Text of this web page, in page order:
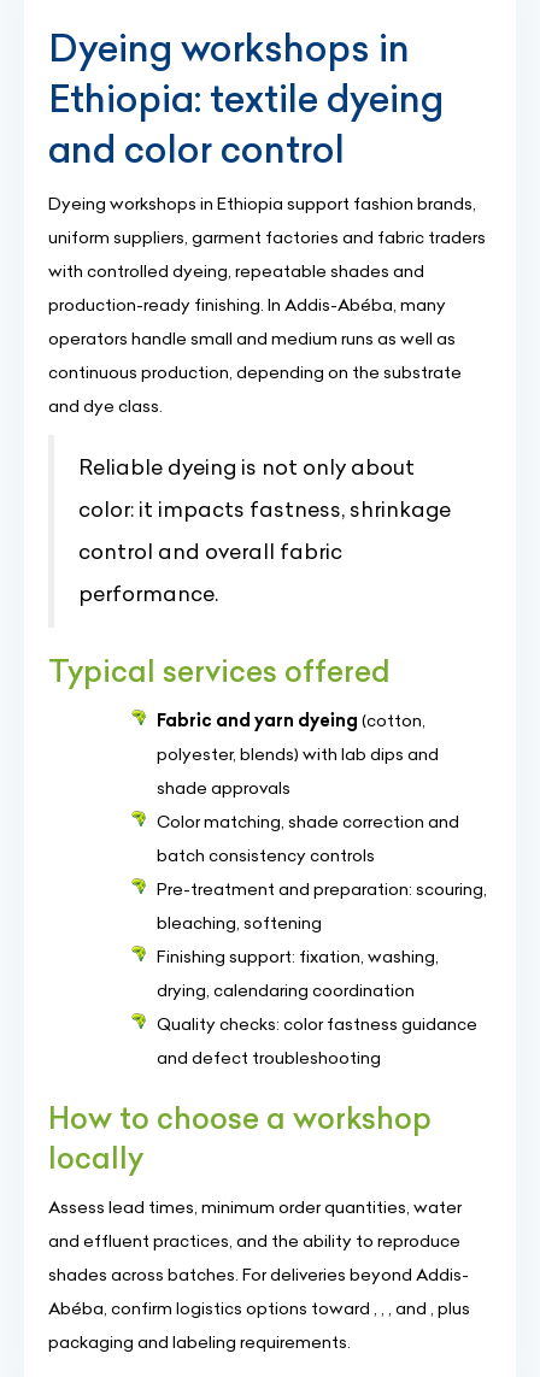
Dyeing workshops in
Ethiopia: textile dyeing
and color control
Dyeing workshops in Ethiopia support fashion brands,
uniform suppliers, garment factories and fabric traders
with controlled dyeing, repeatable shades and
production-ready finishing. In Addis-Abéba, many
operators handle small and medium runs as well as
continuous production, depending on the substrate
and dye class.
Reliable dyeing is not only about
color: it impacts fastness, shrinkage
control and overall fabric
performance.
Typical services offered
Fabric and yarn dyeing (cotton,
polyester, blends) with lab dips and
shade approvals
Color matching, shade correction and
batch consistency controls
Pre-treatment and preparation: scouring,
bleaching, softening
Finishing support: fixation, washing,
drying, calendaring coordination
Quality checks: color fastness guidance
and defect troubleshooting
How to choose a workshop
locally
Assess lead times, minimum order quantities, water
and effluent practices, and the ability to reproduce
shades across batches. For deliveries beyond Addis-
Abéba, confirm logistics options toward , , , and , plus
packaging and labeling requirements.